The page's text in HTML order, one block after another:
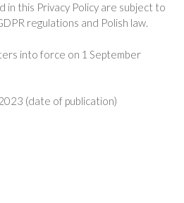
this Privacy Policy are subject to
regulations and Polish law.
into force on 1 September
(date of publication)